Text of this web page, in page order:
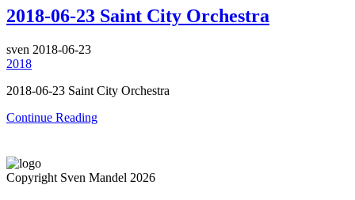
2018-06-23 Saint City Orchestra
sven 2018-06-23
2018
2018-06-23 Saint City Orchestra
Continue Reading
Copyright Sven Mandel 2026